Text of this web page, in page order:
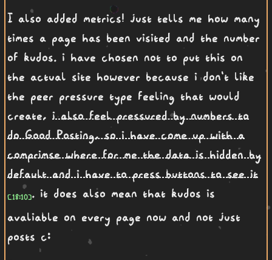
I also added metrics! just tells me how many
times a page has been visited and the number
of kudos. i have chosen not to put this on
the actual site however because i don't like
the peer pressure type feeling that would
create,i also feel pressured by numbers to
do Good Posting, so i have come up with a
comprimse where for me the data is hidden by
default and i have to press buttons to see it
. it does also mean that kudos is
avaliable on every page now and not just
posts c: